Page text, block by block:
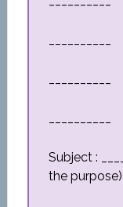
Subject :
the purpose)